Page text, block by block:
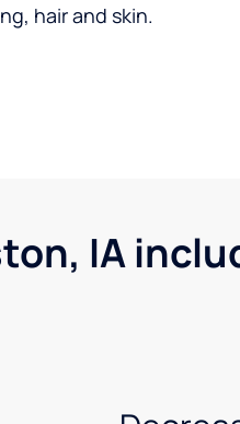
hair and skin.
IA